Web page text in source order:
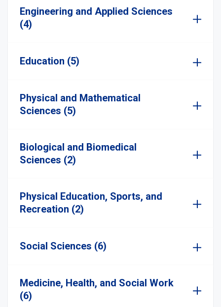
Engineering and Applied Sciences
(4)
Education (5)
Physical and Mathematical
Sciences (5)
Biological and Biomedical
Sciences (2)
Physical Education, Sports, and
Recreation (2)
Social Sciences (6)
Medicine, Health, and Social Work
(6)